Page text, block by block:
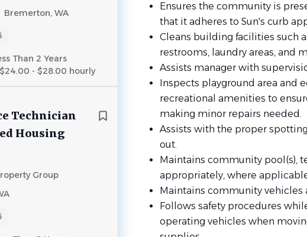
Bremerton, WA
Than 2 Years
$24.00 - $28.00 hourly
Technician
Housing
Group
Ensures the community is
that it adheres to Sun's curb
Cleans building facilities such
restrooms, laundry areas, and
Assists manager with
Inspects playground area and
recreational amenities to
making minor repairs needed.
Assists with the proper
out.
Maintains community pool(s),
appropriately, where
Maintains community vehicles
Follows safety procedures
operating vehicles when